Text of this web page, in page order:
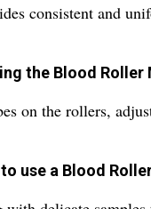
consistent and
the Blood
on the rollers,
use a Blood